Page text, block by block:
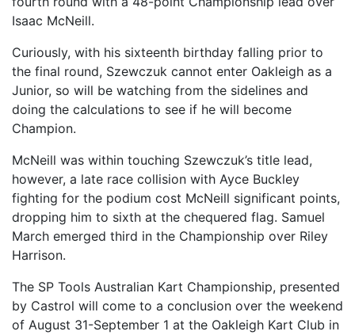
Isaac McNeill.
Curiously, with his sixteenth birthday falling prior to
the final round, Szewczuk cannot enter Oakleigh as a
Junior, so will be watching from the sidelines and
doing the calculations to see if he will become
Champion.
McNeill was within touching Szewczuk’s title lead,
however, a late race collision with Ayce Buckley
fighting for the podium cost McNeill significant points,
dropping him to sixth at the chequered flag. Samuel
March emerged third in the Championship over Riley
Harrison.
The SP Tools Australian Kart Championship, presented
by Castrol will come to a conclusion over the weekend
of August 31-September 1 at the Oakleigh Kart Club in